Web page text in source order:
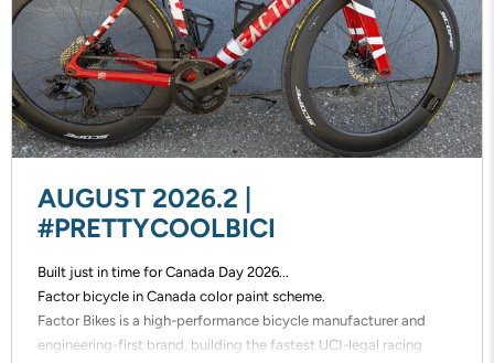
AUGUST 2026.2 |
#PRETTYCOOLBICI
Built just in time for Canada Day 2026...
Factor bicycle in Canada color paint scheme.
Factor Bikes is a high-performance bicycle manufacturer and
engineering-first brand, building the fastest UCI-legal racing